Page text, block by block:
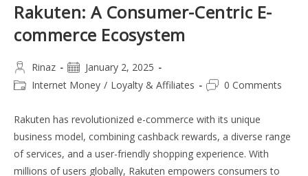
Rakuten: A Consumer-Centric E-
commerce Ecosystem
Post
author:
Rinaz
Post
published:
January 2, 2025
PostInternet Money / Loyalty & Affiliates
Post0 Comments
Rakuten has revolutionized e-commerce with its unique
business model, combining cashback rewards, a diverse range
of services, and a user-friendly shopping experience. With
millions of users globally, Rakuten empowers consumers to